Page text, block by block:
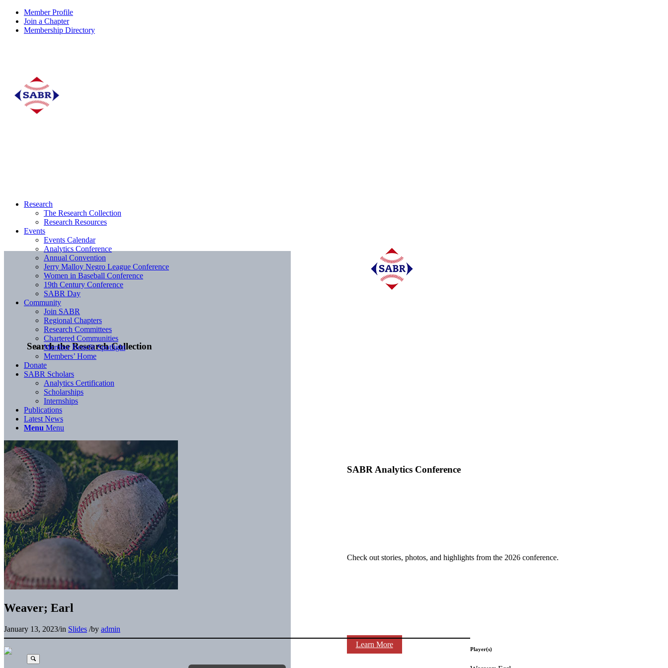
Member Profile
Join a Chapter
Membership Directory
Search the Research Collection
SABR Analytics Conference
Check out stories, photos, and highlights from the 2026 conference.
Learn More
Research
The Research Collection
Research Resources
Events
Events Calendar
Analytics Conference
Annual Convention
Jerry Malloy Negro League Conference
Women in Baseball Conference
19th Century Conference
SABR Day
Community
Join SABR
Regional Chapters
Research Committees
Chartered Communities
Member Benefit Spotlight
Members’ Home
Donate
SABR Scholars
Analytics Certification
Scholarships
Internships
Publications
Latest News
Menu Menu
Weaver; Earl
January 13, 2023/in Slides /by admin
Player(s)